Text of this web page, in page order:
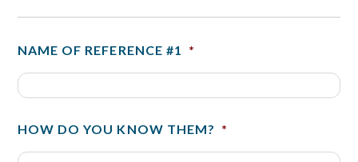
NAME OF REFERENCE #1 *
HOW DO YOU KNOW THEM? *